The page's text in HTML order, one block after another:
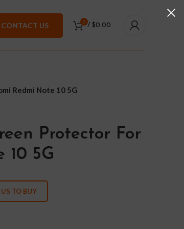
CONTACT US 0
/ $0.00
Redmi Note 10 5G
Protector For
10 5G
TO BUY